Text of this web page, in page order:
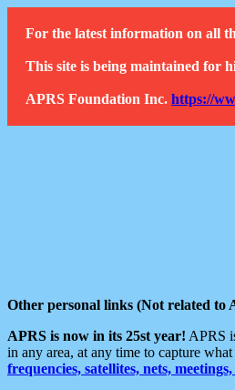
For the latest information on all
This site is being maintained for
APRS Foundation Inc. https://
Other personal links (Not related to
APRS is now in its 25st year! APRS
in any area, at any time to capture
frequencies, satellites, nets,